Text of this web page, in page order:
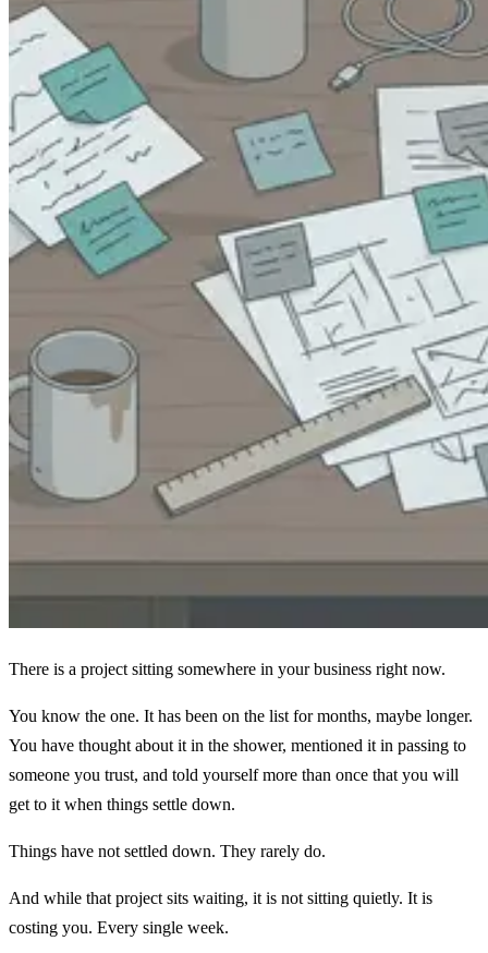
There is a project sitting somewhere in your business right now.
You know the one. It has been on the list for months, maybe longer.
You have thought about it in the shower, mentioned it in passing to
someone you trust, and told yourself more than once that you will
get to it when things settle down.
Things have not settled down. They rarely do.
And while that project sits waiting, it is not sitting quietly. It is
costing you. Every single week.